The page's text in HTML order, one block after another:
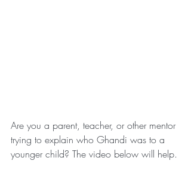
Are you a parent, teacher, or other mentor
trying to explain who Ghandi was to a
younger child? The video below will help.